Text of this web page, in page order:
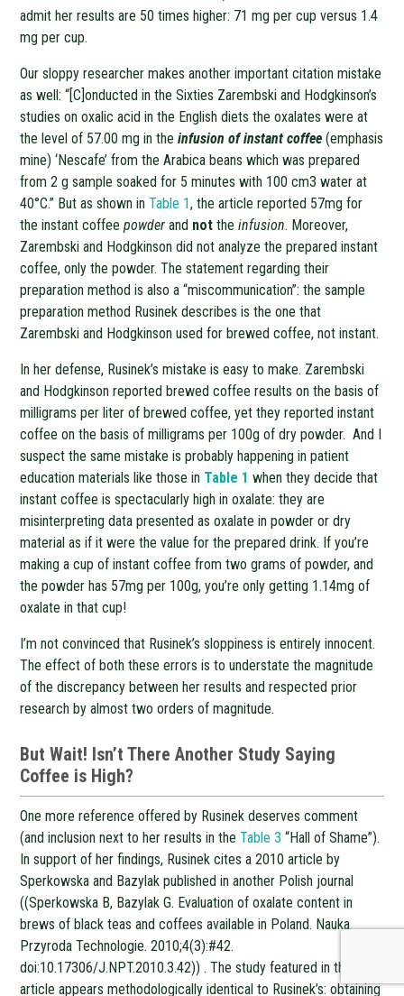
admit her results are 50 times higher: 71 mg per cup versus 1.4
mg per cup.
Our sloppy researcher makes another important citation mistake
as well: “[C]onducted in the Sixties Zarembski and Hodgkinson’s
studies on oxalic acid in the English diets the oxalates were at
the level of 57.00 mg in theinfusion of instant coffee (emphasis
mine) ‘Nescafe’ from the Arabica beans which was prepared
from 2 g sample soaked for 5 minutes with 100 cm3 water at
40°C.” But as shown inTable 1, the article reported 57mg for
the instant coffeepowderand nottheinfusion. Moreover,
Zarembski and Hodgkinson did not analyze the prepared instant
coffee, only the powder. The statement regarding their
preparation method is also a “miscommunication”: the sample
preparation method Rusinek describes is the one that
Zarembski and Hodgkinson used for brewed coffee, not instant.
In her defense, Rusinek’s mistake is easy to make. Zarembski
and Hodgkinson reported brewed coffee results on the basis of
milligrams per liter of brewed coffee, yet they reported instant
coffee on the basis of milligrams per 100g of dry powder. And I
suspect the same mistake is probably happening in patient
education materials like those in Table 1 when they decide that
instant coffee is spectacularly high in oxalate: they are
misinterpreting data presented as oxalate in powder or dry
material as if it were the value for the prepared drink. If you’re
making a cup of instant coffee from two grams of powder, and
the powder has 57mg per 100g, you’re only getting 1.14mg of
oxalate in that cup!
I’m not convinced that Rusinek’s sloppiness is entirely innocent.
The effect of both these errors is to understate the magnitude
of the discrepancy between her results and respected prior
research by almost two orders of magnitude.
But Wait! Isn’t There Another Study Saying
Coffee is High?
One more reference offered by Rusinek deserves comment
(and inclusion next to her results in theTable 3 “Hall of Shame”).
In support of her findings, Rusinek cites a 2010 article by
Sperkowska and Bazylak published in another Polish journal
((Sperkowska B, Bazylak G. Evaluation of oxalate content in
brews of black teas and coffees available in Poland. Nauka
Przyroda Technologie. 2010;4(3):#42.
doi:10.17306/J.NPT.2010.3.42)) . The study featured in that
article appears methodologically identical to Rusinek’s: obtaining